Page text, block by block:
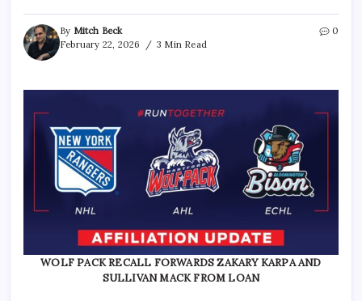
By Mitch Beck
February 22, 2026
3 Min Read
0
WOLF PACK RECALL FORWARDS ZAKARY KARPA AND
SULLIVAN MACK FROM LOAN